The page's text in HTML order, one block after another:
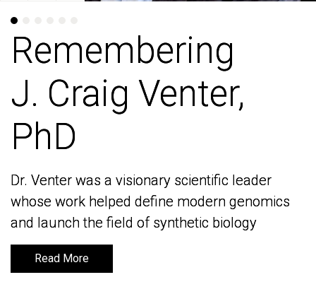
Remembering
J. Craig Venter,
PhD
Dr. Venter was a visionary scientific leader
whose work helped define modern genomics
and launch the field of synthetic biology
Read More
Remembering
J. Craig Venter,
PhD
Dr. Venter was a visionary scientific leader
whose work helped define modern genomics
and launch the field of synthetic biology
Read More